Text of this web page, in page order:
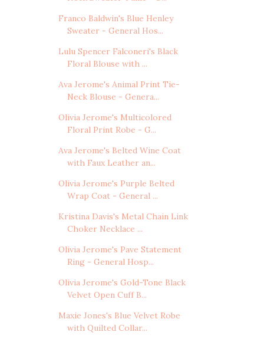
Franco Baldwin's Blue Henley
Sweater - General Hos...
Lulu Spencer Falconeri's Black
Floral Blouse with ...
Ava Jerome's Animal Print Tie-
Neck Blouse - Genera...
Olivia Jerome's Multicolored
Floral Print Robe - G...
Ava Jerome's Belted Wine Coat
with Faux Leather an...
Olivia Jerome's Purple Belted
Wrap Coat - General ...
Kristina Davis's Metal Chain Link
Choker Necklace ...
Olivia Jerome's Pave Statement
Ring - General Hosp...
Olivia Jerome's Gold-Tone Black
Velvet Open Cuff B...
Maxie Jones's Blue Velvet Robe
with Quilted Collar...